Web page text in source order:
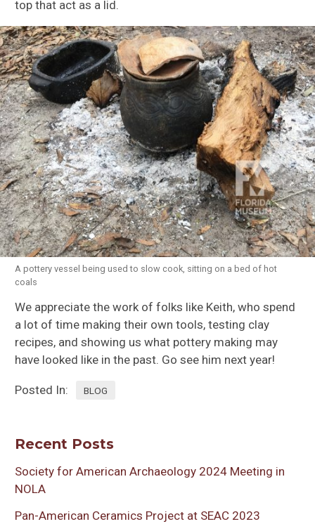
top that act as a lid.
A pottery vessel being used to slow cook, sitting on a bed of hot
coals
We appreciate the work of folks like Keith, who spend
a lot of time making their own tools, testing clay
recipes, and showing us what pottery making may
have looked like in the past. Go see him next year!
Posted In: BLOG
Recent Posts
Society for American Archaeology 2024 Meeting in
NOLA
Pan-American Ceramics Project at SEAC 2023